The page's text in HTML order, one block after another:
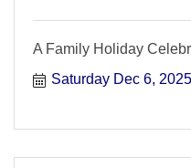
A Family Holiday
Saturday Dec 6, 2025